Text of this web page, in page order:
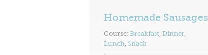
Homemade Sausages
Course: Breakfast, Dinner,
Lunch, Snack